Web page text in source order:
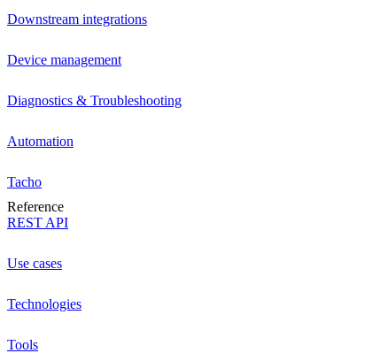
Downstream integrations
Device management
Diagnostics & Troubleshooting
Automation
Tacho
Reference
REST API
Use cases
Technologies
Tools